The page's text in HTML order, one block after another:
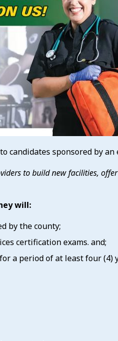
candidates sponsored by
to build new facilities,
will:
by the county;
certification exams. and;
a period of at least four (4)